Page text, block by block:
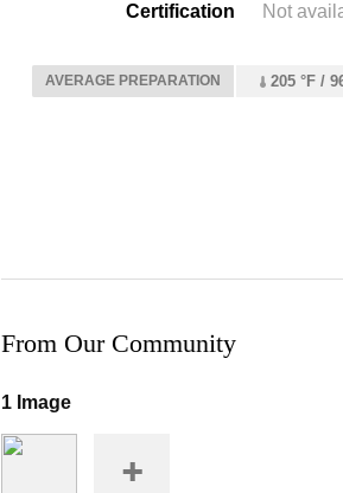
Certification
Not
AVERAGE PREPARATION 205 °F /
From Our Community
1 Image